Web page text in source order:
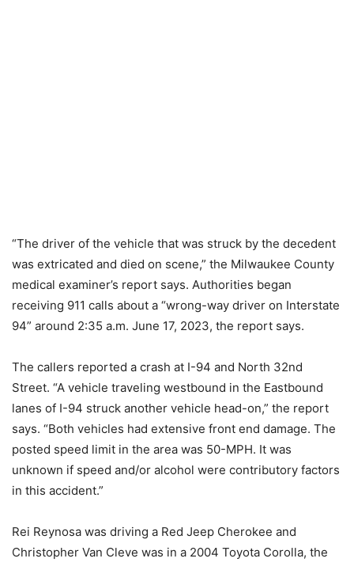
“The driver of the vehicle that was struck by the decedent
was extricated and died on scene,” the Milwaukee County
medical examiner’s report says. Authorities began
receiving 911 calls about a “wrong-way driver on Interstate
94” around 2:35 a.m. June 17, 2023, the report says.
The callers reported a crash at I-94 and North 32nd
Street. “A vehicle traveling westbound in the Eastbound
lanes of I-94 struck another vehicle head-on,” the report
says. “Both vehicles had extensive front end damage. The
posted speed limit in the area was 50-MPH. It was
unknown if speed and/or alcohol were contributory factors
in this accident.”
Rei Reynosa was driving a Red Jeep Cherokee and
Christopher Van Cleve was in a 2004 Toyota Corolla, the